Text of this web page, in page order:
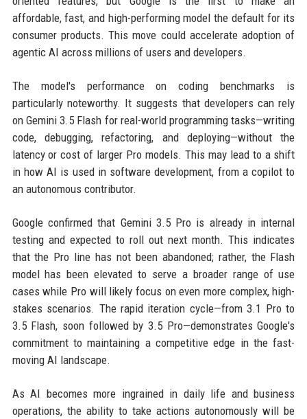
affordable, fast, and high-performing model the default for its
consumer products. This move could accelerate adoption of
agentic AI across millions of users and developers.
The model's performance on coding benchmarks is
particularly noteworthy. It suggests that developers can rely
on Gemini 3.5 Flash for real-world programming tasks—writing
code, debugging, refactoring, and deploying—without the
latency or cost of larger Pro models. This may lead to a shift
in how AI is used in software development, from a copilot to
an autonomous contributor.
Google confirmed that Gemini 3.5 Pro is already in internal
testing and expected to roll out next month. This indicates
that the Pro line has not been abandoned; rather, the Flash
model has been elevated to serve a broader range of use
cases while Pro will likely focus on even more complex, high-
stakes scenarios. The rapid iteration cycle—from 3.1 Pro to
3.5 Flash, soon followed by 3.5 Pro—demonstrates Google's
commitment to maintaining a competitive edge in the fast-
moving AI landscape.
As AI becomes more ingrained in daily life and business
operations, the ability to take actions autonomously will be